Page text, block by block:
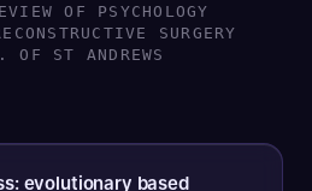
OF PSYCHOLOGY
SURGERY
OF ST ANDREWS
evolutionary based